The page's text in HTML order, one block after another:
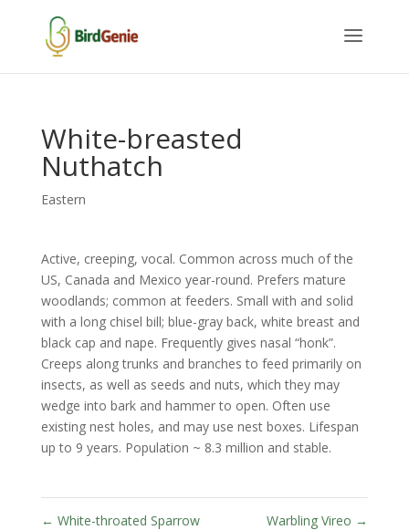
White-breasted
Nuthatch
Eastern
Active, creeping, vocal. Common across much of the
US, Canada and Mexico year-round. Prefers mature
woodlands; common at feeders. Small with and solid
with a long chisel bill; blue-gray back, white breast and
black cap and nape. Frequently gives nasal “honk”.
Creeps along trunks and branches to feed primarily on
insects, as well as seeds and nuts, which they may
wedge into bark and hammer to open. Often use
existing nest holes, and may use nest boxes. Lifespan
up to 9 years. Population ~ 8.3 million and stable.
← White-throated Sparrow Warbling Vireo →